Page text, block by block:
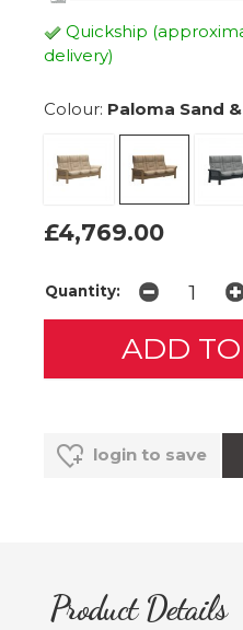
Quickship
delivery)
Colour: Paloma Sand
£4,769.00
Quantity:
login to save
Product Details